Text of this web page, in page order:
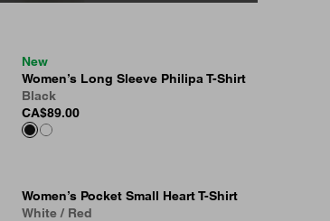
New
Women’s Long Sleeve Philipa T-Shirt
Black
CA$89.00
Women’s Pocket Small Heart T-Shirt
White / Red